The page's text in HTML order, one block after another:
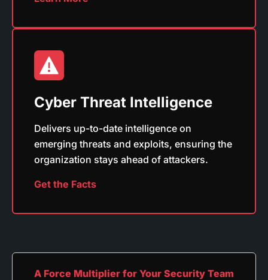
Cyber Threat Intelligence
Delivers up-to-date intelligence on
emerging threats and exploits, ensuring the
organization stays ahead of attackers.
Get the Facts
A Force Multiplier for Your Security Team